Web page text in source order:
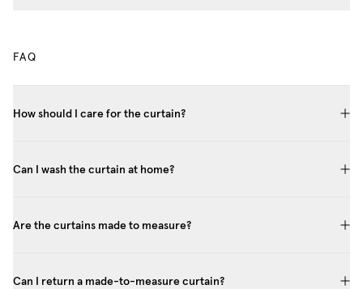
FAQ
How should I care for the curtain?
Can I wash the curtain at home?
Are the curtains made to measure?
Can I return a made-to-measure curtain?